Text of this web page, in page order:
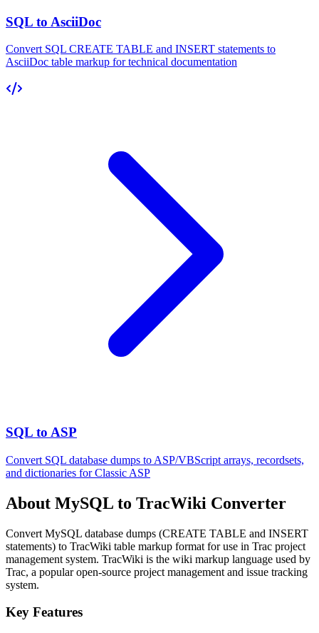
SQL to AsciiDoc
Convert SQL CREATE TABLE and INSERT statements to
AsciiDoc table markup for technical documentation
SQL to ASP
Convert SQL database dumps to ASP/VBScript arrays, recordsets,
and dictionaries for Classic ASP
About MySQL to TracWiki Converter
Convert MySQL database dumps (CREATE TABLE and INSERT
statements) to TracWiki table markup format for use in Trac project
management system. TracWiki is the wiki markup language used by
Trac, a popular open-source project management and issue tracking
system.
Key Features